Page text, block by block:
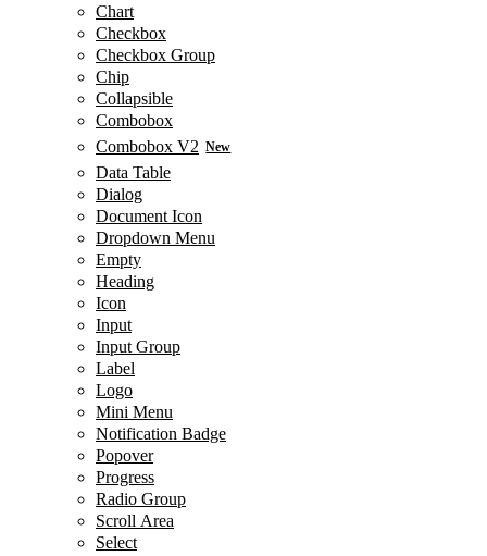
Chart
Checkbox
Checkbox Group
Chip
Collapsible
Combobox
Combobox V2 New
Data Table
Dialog
Document Icon
Dropdown Menu
Empty
Heading
Icon
Input
Input Group
Label
Logo
Mini Menu
Notification Badge
Popover
Progress
Radio Group
Scroll Area
Select